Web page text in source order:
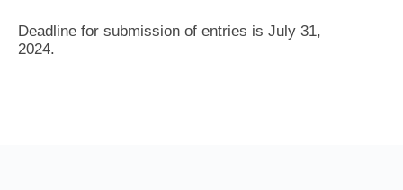
Deadline for submission of entries is July 31,
2024.